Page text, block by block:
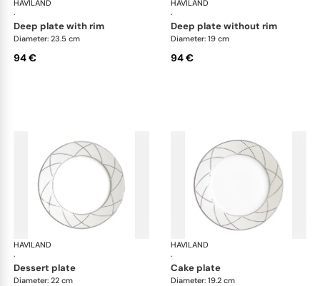
HAVILAND
·
Clair de Lune
deep plate with rim
Diameter: 23.5 cm
94 €
HAVILAND
·
deep plate without rim
Diameter: 19 cm
94 €
HAVILAND
·
Clair de Lune
dessert plate
Diameter: 22 cm
HAVILAND
·
cake plate
Diameter: 19.2 cm